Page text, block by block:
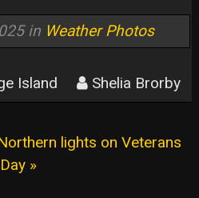
in Weather Photos
Island Shelia Brorby
lights on Veterans
Day »